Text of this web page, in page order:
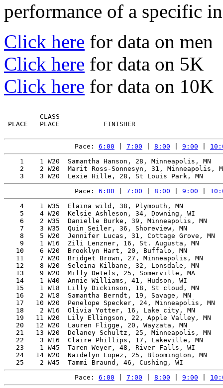
performance of a specific
Click here for data on men
Click here for data on 5K
Click here for data on 10K
CLASS
PLACE   PLACE           FINISHER
Pace: 6:00 7:00 8:00 9:00
1    1 W20  Samantha Hanson, 28, Minneapolis, MN
2    2 W20  Marit Ross-Sonnesyn, 31, Minneapolis,
Pace: 6:00 7:00 8:00 9:00
4    1 W35  Elaina wild, 38, Plymouth, MN
5    4 W20  Kelsie Ashleson, 34, Downing, WI
6    2 W35  Danielle Burke, 39, Minneapolis, MN
7    3 W35  Quin Seiler, 36, Shoreview, MN
8    5 W20  Jennifer Lucas, 31, Cottage Grove, MN
9    1 W16  Zili Lenzner, 16, St. Augusta, MN
10    6 W20  Brooklyn Hart, 20, Buffalo, MN
11    7 W20  Bridget Brown, 27, Minneapolis, MN
12    8 W20  Seleina Kilbane, 32, Lonsdale, MN
13    9 W20  Milly Detels, 25, Somerville, MA
14    1 W40  Annie Williams, 41, Hudson, WI
15    1 W18  Lilly Dickinson, 18, St cloud, MN
16    2 W18  Samantha Berndt, 19, Savage, MN
17   10 W20  Penelope Specker, 24, Minneapolis, MN
18    2 W16  Olivia Yotter, 16, Lake city, MN
19   11 W20  Lily Ellingson, 22, Apple Valley, MN
20   12 W20  Lauren Fligge, 20, Wayzata, MN
21   13 W20  Delaney Schultz, 25, Minneapolis, MN
22    3 W16  Claire Phillips, 17, Lakeville, MN
23    1 W45  Taren Weyer, 48, River Falls, WI
24   14 W20  Naidelyn Lopez, 25, Bloomington, MN
Pace: 6:00 7:00 8:00 9:00